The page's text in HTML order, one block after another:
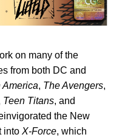
on many of the
from both DC and
America, The Avengers,
Teen Titans, and
the New
into X-Force, which